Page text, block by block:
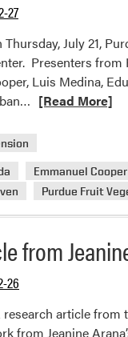
27
Thursday, July 21,
Presenters from
Luis Medina,
Read
Purdue
Fruit,
Veg,
Hemp
[Read More]
Emmanuel Cooper
Purdue Fruit
from
26
research article from
from Jeanine